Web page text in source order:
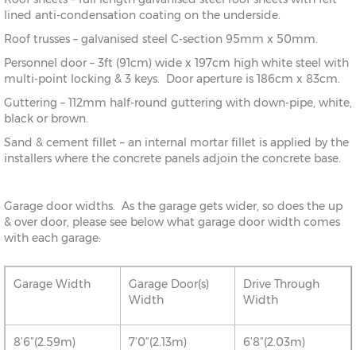
lined anti-condensation coating on the underside.
Roof trusses – galvanised steel C-section 95mm x 50mm.
Personnel door – 3ft (91cm) wide x 197cm high white steel with
multi-point locking & 3 keys. Door aperture is 186cm x 83cm.
Guttering – 112mm half-round guttering with down-pipe, white,
black or brown.
Sand & cement fillet – an internal mortar fillet is applied by the
installers where the concrete panels adjoin the concrete base.
Garage door widths. As the garage gets wider, so does the up
& over door, please see below what garage door width comes
with each garage:
Garage Width
Garage Door(s)
Width
Drive Through
Width
8’6”(2.59m) 7’0”(2.13m) 6’8”(2.03m)